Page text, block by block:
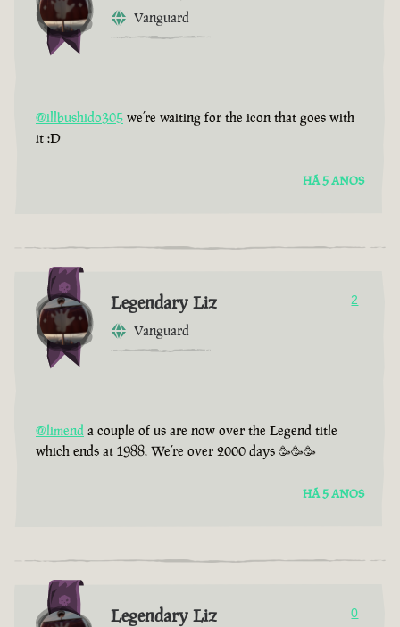
Vanguard
@illbushido305 we’re waiting for the icon that goes with
it :D
HÁ 5 ANOS
Legendary Liz
Vanguard
2
@limend a couple of us are now over the Legend title
which ends at 1988. We’re over 2000 days 🥳🥳🥳
HÁ 5 ANOS
Legendary Liz 0